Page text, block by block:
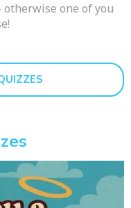
one of you